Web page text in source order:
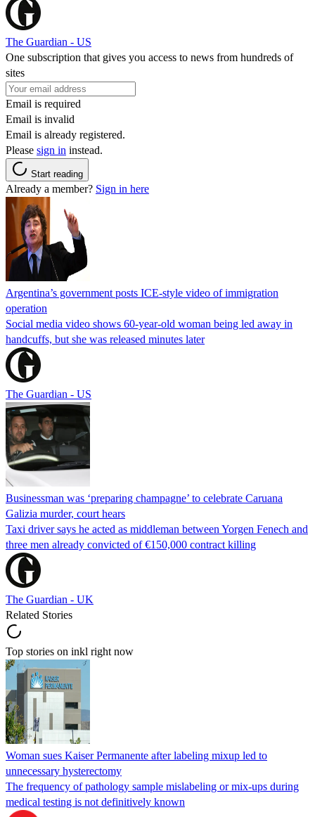
The Guardian - US
One subscription that gives you access to news from hundreds of
sites
Email is required
Email is invalid
Email is already registered.
Please sign in instead.
Start reading
Already a member? Sign in here
Argentina’s government posts ICE-style video of immigration
operation
Social media video shows 60-year-old woman being led away in
handcuffs, but she was released minutes later
The Guardian - US
Businessman was ‘preparing champagne’ to celebrate Caruana
Galizia murder, court hears
Taxi driver says he acted as middleman between Yorgen Fenech and
three men already convicted of €150,000 contract killing
The Guardian - UK
Related Stories
Top stories on inkl right now
Woman sues Kaiser Permanente after labeling mixup led to
unnecessary hysterectomy
The frequency of pathology sample mislabeling or mix-ups during
medical testing is not definitively known